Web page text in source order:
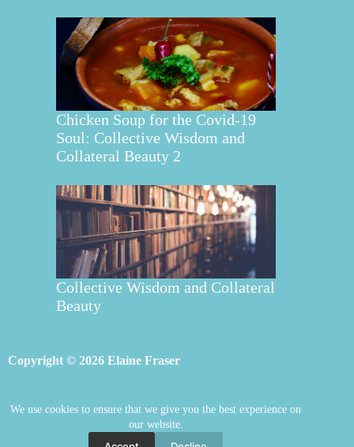
We use cookies to ensure that we give you the best experience on
our website.
Chicken Soup for the Covid-19
Soul: Collective Wisdom and
Collateral Beauty 2
Collective Wisdom and Collateral
Beauty
Copyright © 2026 Elaine Fraser
Elaine Fraser Blog
Contact Elaine
Store Welcome